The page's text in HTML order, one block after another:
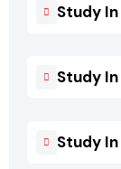
Study
Study In
Study